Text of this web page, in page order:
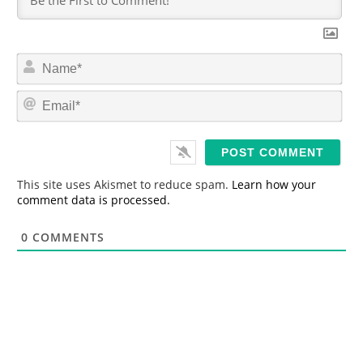
N
m
*
E
This site uses Akismet to reduce spam. Learn how your
comment data is processed.
0 COMMENTS